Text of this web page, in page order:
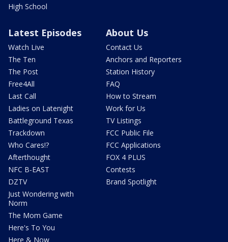
High School
Latest Episodes
Watch Live
The Ten
The Post
Free4All
Last Call
Ladies on Latenight
Battleground Texas
Trackdown
Who Cares!?
Afterthought
NFC B-EAST
DZTV
Just Wondering with
Norm
The Mom Game
Here's To You
Here & Now
About Us
Contact Us
Anchors and Reporters
Station History
FAQ
How to Stream
Work for Us
TV Listings
FCC Public File
FCC Applications
FOX 4 PLUS
Contests
Brand Spotlight